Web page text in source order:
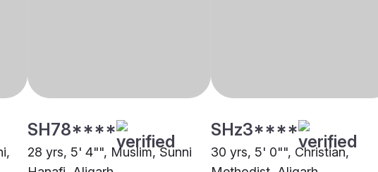
SH78****
28 yrs, 5' 4"", Muslim, Sunni
SHz3****
30 yrs, 5' 0"", Christian,